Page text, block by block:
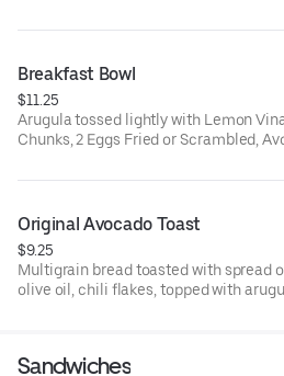
Breakfast Bowl
$11.25
Arugula tossed lightly with Lemon
Chunks, 2 Eggs Fried or Scrambled,
Original Avocado Toast
$9.25
Multigrain bread toasted with spread
olive oil, chili flakes, topped with
Sandwiches